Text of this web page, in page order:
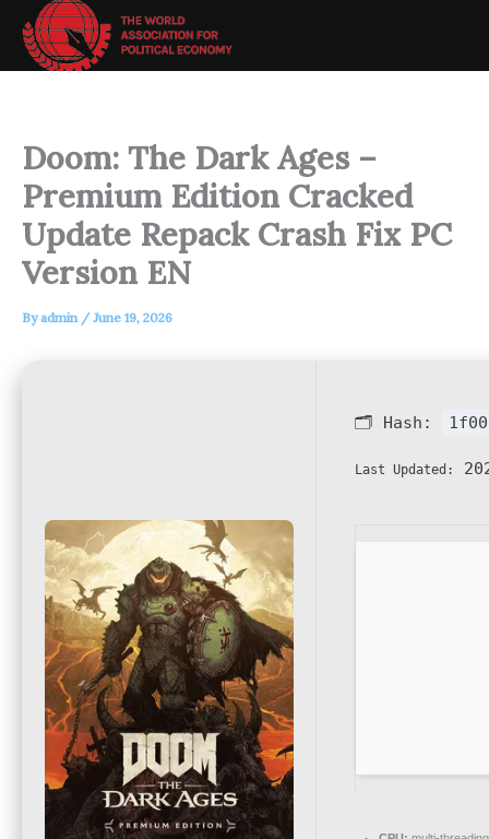
content
Doom: The Dark Ages –
Premium Edition Cracked
Update Repack Crash Fix PC
Version EN
Byadmin /June 19, 2026
🗂 Hash:
Last Updated: